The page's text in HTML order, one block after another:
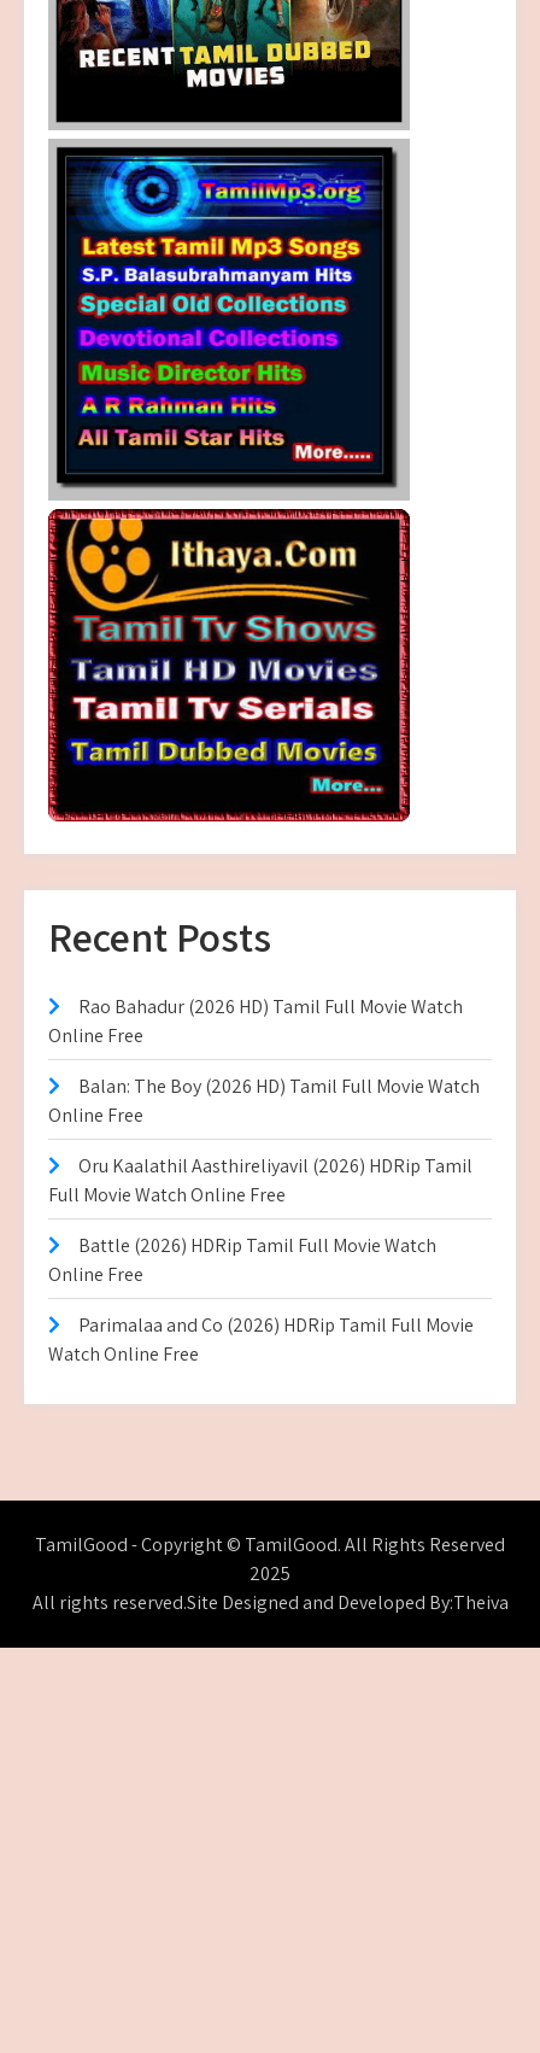
Recent Posts
Rao Bahadur (2026 HD) Tamil Full Movie Watch
Online Free
Balan: The Boy (2026 HD) Tamil Full Movie Watch
Online Free
Oru Kaalathil Aasthireliyavil (2026) HDRip Tamil
Full Movie Watch Online Free
Battle (2026) HDRip Tamil Full Movie Watch
Online Free
Parimalaa and Co (2026) HDRip Tamil Full Movie
Watch Online Free
TamilGood - Copyright © TamilGood. All Rights Reserved
2025
All rights reserved.Site Designed and Developed By:Theiva